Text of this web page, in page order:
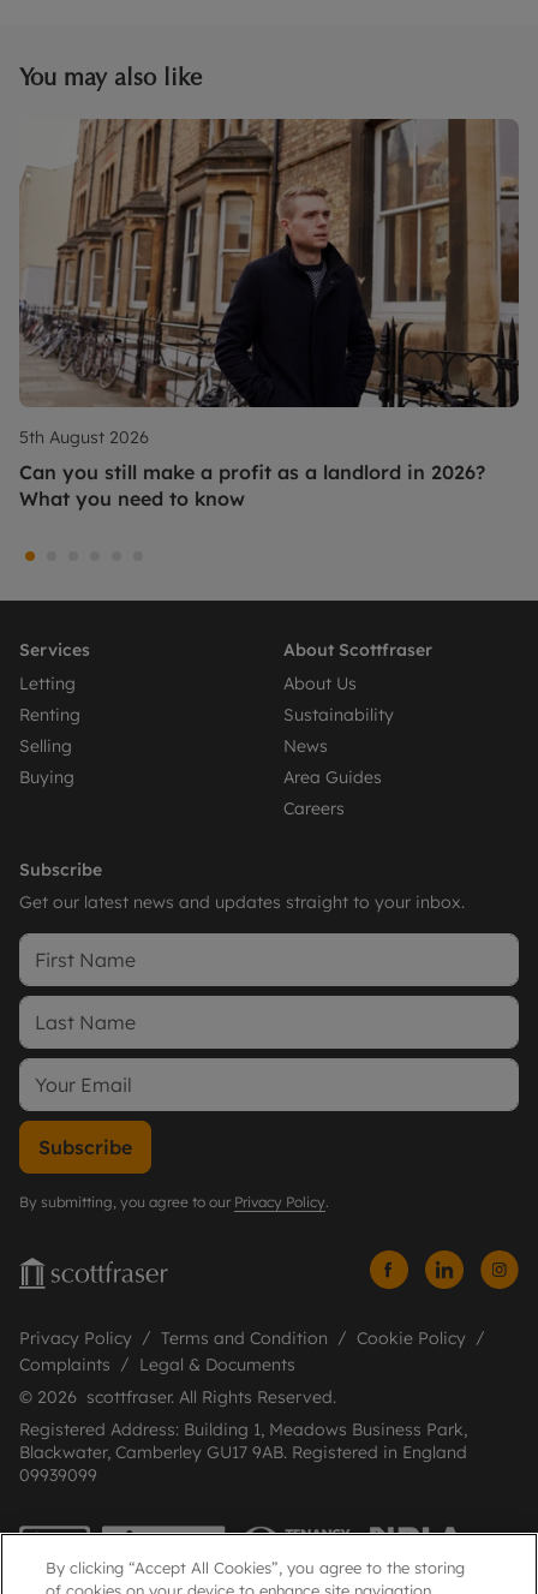
You may also like
5th August 2026
Can you still make a profit as a landlord in 2026?
What you need to know
Services
Letting
Renting
Selling
Buying
About Scottfraser
About Us
Sustainability
News
Area Guides
Careers
Subscribe
Get our latest news and updates straight to your inbox.
Subscribe
By submitting, you agree to our Privacy Policy.
Privacy Policy Terms and Condition
Cookie Policy
Complaints
Legal & Documents
© 2026 scottfraser. All Rights Reserved.
Registered Address: Building 1, Meadows Business Park,
Blackwater, Camberley GU17 9AB. Registered in England
09939099
By clicking “Accept All Cookies”, you agree to the storing